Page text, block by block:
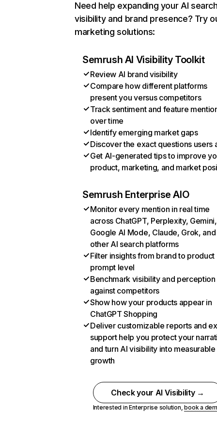
Need help expanding your AI
visibility and brand presence? Try
marketing solutions:
Semrush AI Visibility Toolkit
Review AI brand visibility
Compare how different platforms
present you versus competitors
Track sentiment and feature
over time
Identify emerging market gaps
Discover the exact questions users
Get AI-generated tips to improve
product, marketing, and market
Semrush Enterprise AIO
Monitor every mention in real time
across ChatGPT, Perplexity, Gemini,
Google AI Mode, Claude, Grok, and
other AI search platforms
Filter insights from brand to product
prompt level
Benchmark visibility and perception
against competitors
Show how your products appear in
ChatGPT Shopping
Deliver customizable reports and
support help you protect your
and turn AI visibility into measurable
growth
Check your AI Visibility →
Interested in Enterprise solution,book a